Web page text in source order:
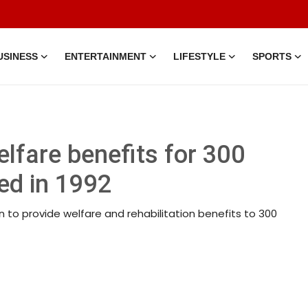
ENTERTAINMENT LIFESTYLE SPORTS
benefits for 300
in 1992
to provide welfare and rehabilitation benefits to 300
2026